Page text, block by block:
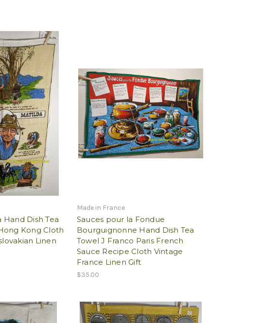
Dish Tea
Kong Cloth
Linen
Made in France
Sauces pour la Fondue
Bourguignonne Hand Dish Tea
Towel J Franco Paris French
Sauce Recipe Cloth Vintage
France Linen Gift
$35.00